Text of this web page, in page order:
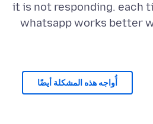
it is not responding. each
whatsapp works better
أُواجه هذه المشكلة أيضًا